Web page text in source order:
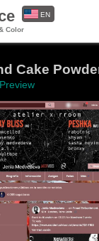
Color
EN
Cake